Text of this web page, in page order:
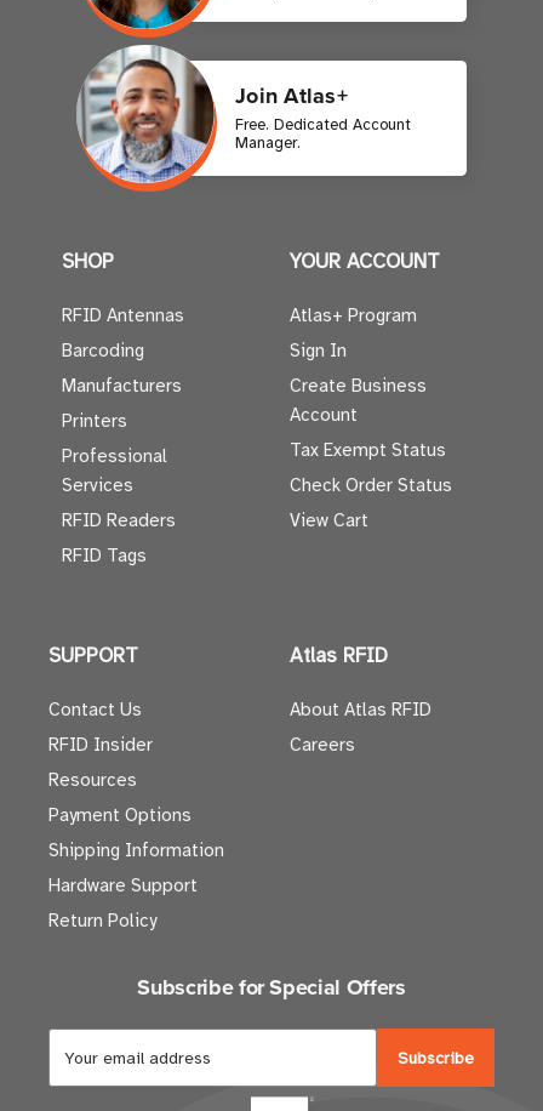
Join Atlas+
Free. Dedicated Account
Manager.
SHOP
RFID Antennas
Barcoding
Manufacturers
Printers
Professional
Services
RFID Readers
RFID Tags
YOUR ACCOUNT
Atlas+ Program
Sign In
Create Business
Account
Tax Exempt Status
Check Order Status
View Cart
SUPPORT
Contact Us
RFID Insider
Resources
Payment Options
Shipping Information
Hardware Support
Return Policy
Atlas RFID
About Atlas RFID
Careers
Subscribe for Special Offers
a